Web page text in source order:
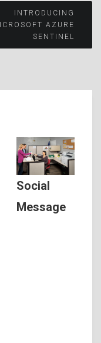
INTRODUCING
AZURE
SENTINEL
Social
Message